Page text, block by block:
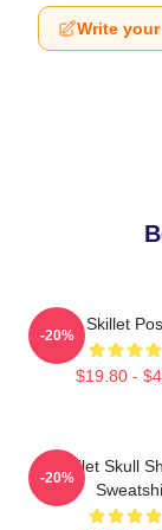
Write
Skillet
$19.80 -
-20%
Skillet Skull
-20%